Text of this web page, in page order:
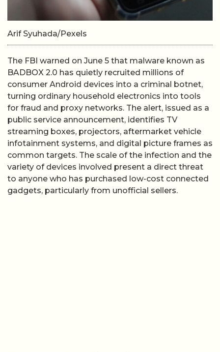
Arif Syuhada/Pexels
The FBI warned on June 5 that malware known as
BADBOX 2.0 has quietly recruited millions of
consumer Android devices into a criminal botnet,
turning ordinary household electronics into tools
for fraud and proxy networks. The alert, issued as a
public service announcement, identifies TV
streaming boxes, projectors, aftermarket vehicle
infotainment systems, and digital picture frames as
common targets. The scale of the infection and the
variety of devices involved present a direct threat
to anyone who has purchased low-cost connected
gadgets, particularly from unofficial sellers.